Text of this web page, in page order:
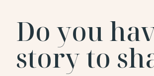
Do you
story to